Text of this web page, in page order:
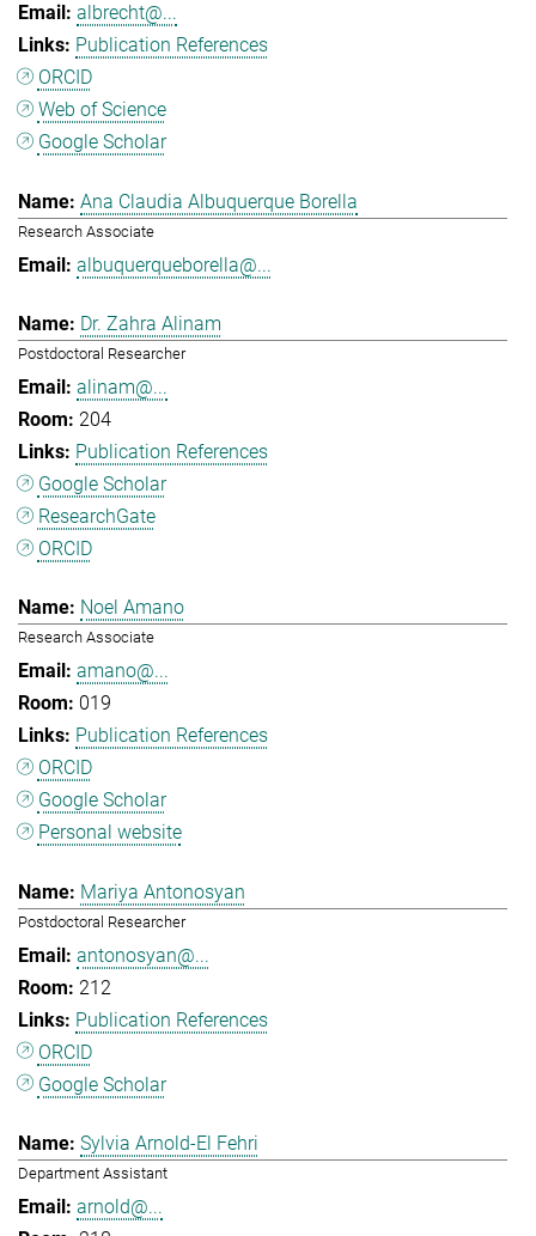
albrecht@...
Publication References
ORCID
Web of Science
Google Scholar
Ana Claudia Albuquerque Borella
Research Associate
albuquerqueborella@...
Dr. Zahra Alinam
Postdoctoral Researcher
alinam@...
204
Publication References
Google Scholar
ResearchGate
ORCID
Noel Amano
Research Associate
amano@...
019
Publication References
ORCID
Google Scholar
Personal website
Mariya Antonosyan
Postdoctoral Researcher
antonosyan@...
212
Publication References
ORCID
Google Scholar
Sylvia Arnold-El Fehri
Department Assistant
arnold@...